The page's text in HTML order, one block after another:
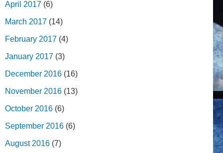
April 2017 (6)
March 2017 (14)
February 2017 (4)
January 2017 (3)
December 2016 (16)
November 2016 (13)
October 2016 (6)
September 2016 (6)
August 2016 (7)